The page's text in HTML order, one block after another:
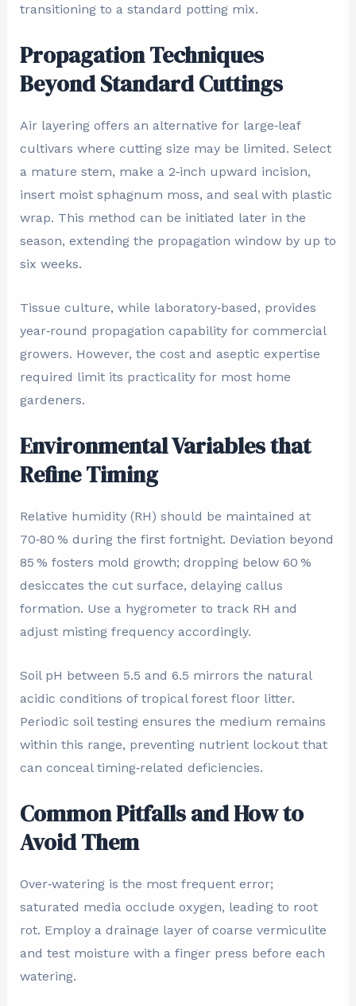
transitioning to a standard potting mix.
Propagation Techniques
Beyond Standard Cuttings
Air layering offers an alternative for large‑leaf
cultivars where cutting size may be limited. Select
a mature stem, make a 2‑inch upward incision,
insert moist sphagnum moss, and seal with plastic
wrap. This method can be initiated later in the
season, extending the propagation window by up to
six weeks.
Tissue culture, while laboratory‑based, provides
year‑round propagation capability for commercial
growers. However, the cost and aseptic expertise
required limit its practicality for most home
gardeners.
Environmental Variables that
Refine Timing
Relative humidity (RH) should be maintained at
70‑80 % during the first fortnight. Deviation beyond
85 % fosters mold growth; dropping below 60 %
desiccates the cut surface, delaying callus
formation. Use a hygrometer to track RH and
adjust misting frequency accordingly.
Soil pH between 5.5 and 6.5 mirrors the natural
acidic conditions of tropical forest floor litter.
Periodic soil testing ensures the medium remains
within this range, preventing nutrient lockout that
can conceal timing‑related deficiencies.
Common Pitfalls and How to
Avoid Them
Over‑watering is the most frequent error;
saturated media occlude oxygen, leading to root
rot. Employ a drainage layer of coarse vermiculite
and test moisture with a finger press before each
watering.